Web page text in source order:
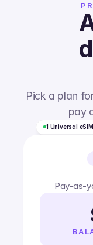
Pick a plan
pay
1 Universal
Pay-as-